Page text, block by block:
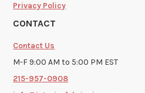
Privacy Policy
CONTACT
Contact Us
M-F 9:00 AM to 5:00 PM EST
215-957-0908